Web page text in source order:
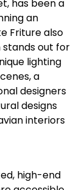
has been a
an
Friture also
stands out for
lighting
a
designers
designs
interiors
high-end